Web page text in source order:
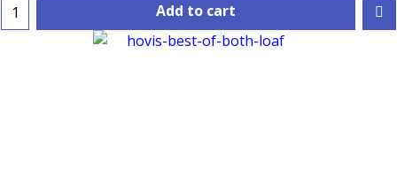
Add to cart